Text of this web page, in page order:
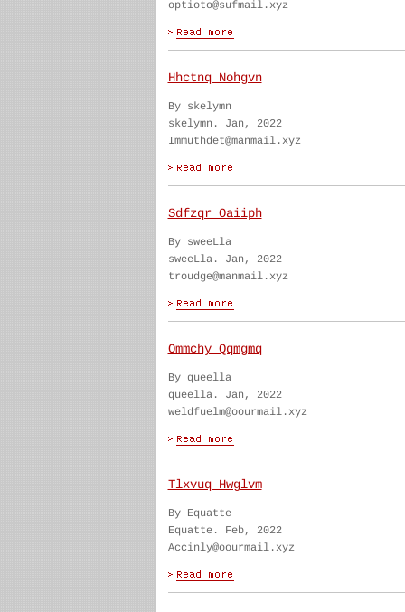
optioto@sufmail.xyz
Hhctnq Nohgvn
By skelymn
skelymn. Jan, 2022
Immuthdet@manmail.xyz
Sdfzqr Oaiiph
By sweeLla
sweeLla. Jan, 2022
troudge@manmail.xyz
Ommchy Qqmgmq
By queella
queella. Jan, 2022
weldfuelm@oourmail.xyz
Tlxvuq Hwglvm
By Equatte
Equatte. Feb, 2022
Accinly@oourmail.xyz